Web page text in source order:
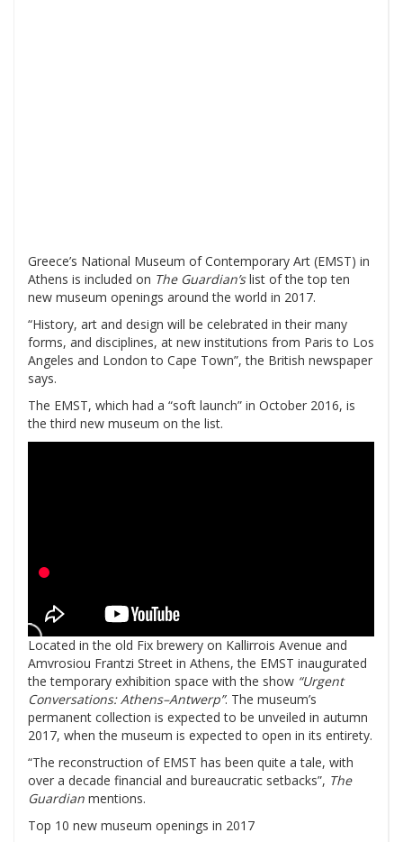
Greece’s National Museum of Contemporary Art (EMST) in
Athens is included on The Guardian’slist of the top ten
new museum openings around the world in 2017.
“History, art and design will be celebrated in their many
forms, and disciplines, at new institutions from Paris to Los
Angeles and London to Cape Town”, the British newspaper
says.
The EMST, which had a “soft launch” in October 2016, is
the third new museum on the list.
Located in the old Fix brewery on Kallirrois Avenue and
Amvrosiou Frantzi Street in Athens, the EMST inaugurated
the temporary exhibition space with the show “Urgent
Conversations: Athens–Antwerp”. The museum’s
permanent collection is expected to be unveiled in autumn
2017, when the museum is expected to open in its entirety.
“The reconstruction of EMST has been quite a tale, with
over a decade financial and bureaucratic setbacks”, The
Guardian mentions.
Top 10 new museum openings in 2017